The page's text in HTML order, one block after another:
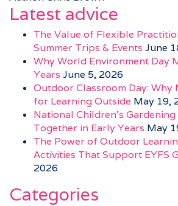
Latest advice
The Value of Flexible
Summer Trips & Events June
Why World Environment Day
Years June 5, 2026
Outdoor Classroom Day: Why
for Learning Outside May 19,
National Children’s
Together in Early Years May
The Power of Outdoor
Activities That Support EYFS
2026
Categories